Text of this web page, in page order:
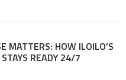
MATTERS: HOW ILOILO’S
READY 24/7